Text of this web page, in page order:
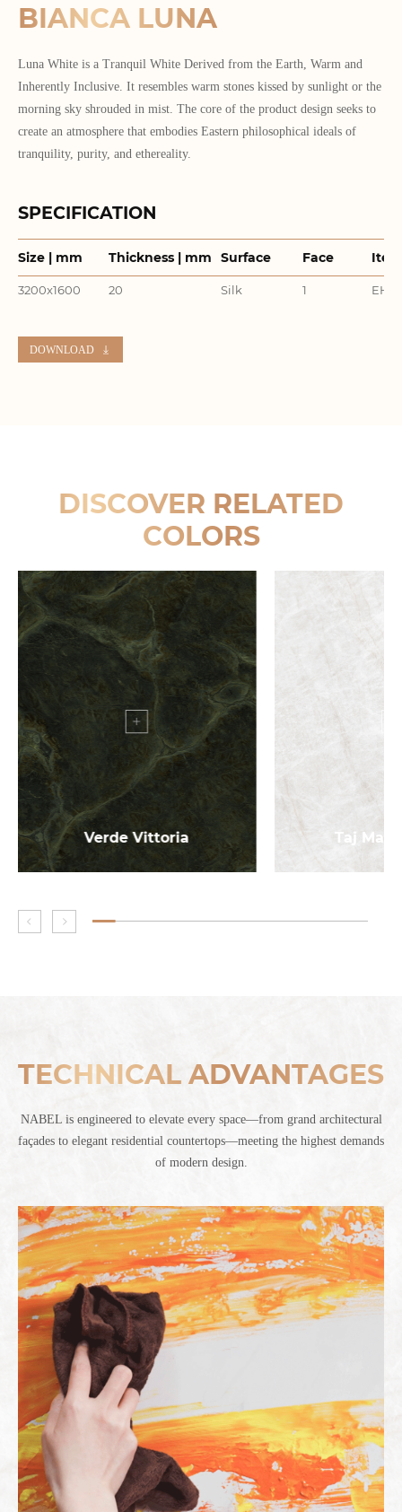
BIANCA LUNA
Luna White is a Tranquil White Derived from the Earth, Warm and
Inherently Inclusive. It resembles warm stones kissed by sunlight or the
morning sky shrouded in mist. The core of the product design seeks to
create an atmosphere that embodies Eastern philosophical ideals of
tranquility, purity, and ethereality.
SPECIFICATION
Size | mm Thickness | mm Surface Face
3200x1600 20 Silk 1
DOWNLOAD
DISCOVER RELATED
COLORS
Verde Vittoria Taj
TECHNICAL ADVANTAGES
NABEL is engineered to elevate every space—from grand architectural
façades to elegant residential countertops—meeting the highest demands
of modern design.